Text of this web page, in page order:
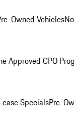
Owned Vehicles
Approved CPO
SpecialsPre-